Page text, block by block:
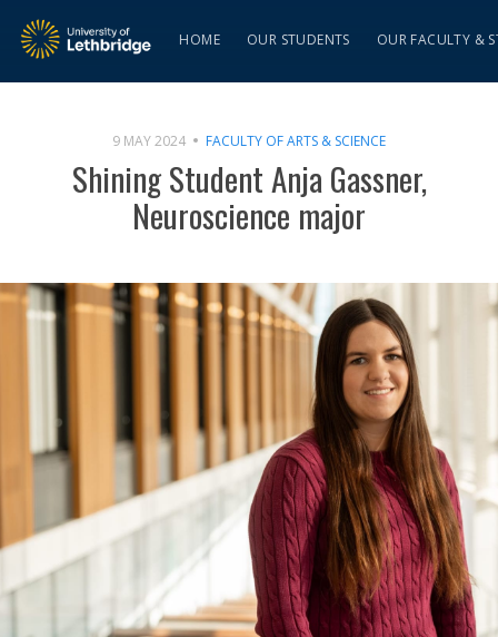
HOME OUR STUDENTS OUR FACULTY &
9 MAY 2024 FACULTY OF ARTS & SCIENCE
Shining Student Anja Gassner,
Neuroscience major